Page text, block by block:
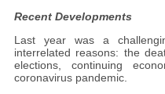
Recent Developments
Last year was a
interrelated reasons: the
elections, continuing
coronavirus pandemic.